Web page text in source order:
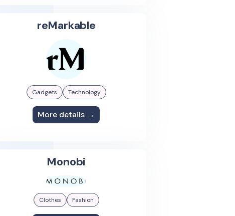
reMarkable
Gadgets Technology
More details →
Monobi
Clothes Fashion